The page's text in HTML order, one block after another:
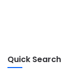
Quick Search